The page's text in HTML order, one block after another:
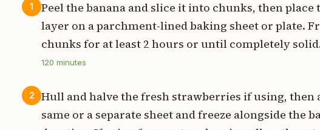
1
Peel the banana and slice it into chunks, then place
layer on a parchment-lined baking sheet or plate.
chunks for at least 2 hours or until completely
120 minutes
2
Hull and halve the fresh strawberries if using, then
same or a separate sheet and freeze alongside the